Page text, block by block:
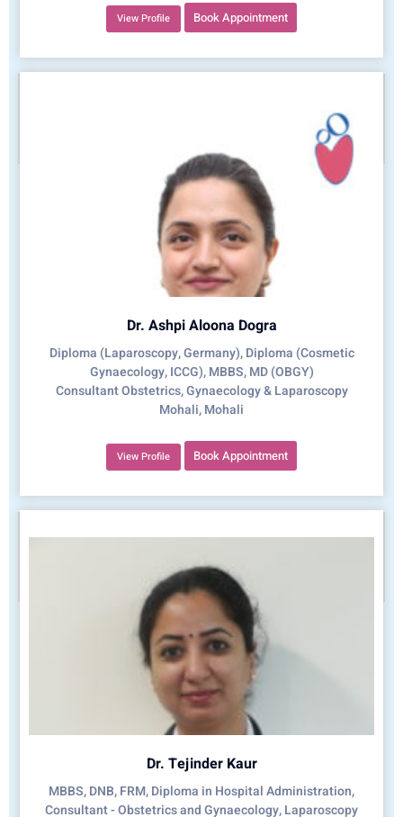
View Profile Book Appointment
Dr. Ashpi Aloona Dogra
Diploma (Laparoscopy, Germany), Diploma (Cosmetic
Gynaecology, ICCG), MBBS, MD (OBGY)
Consultant Obstetrics, Gynaecology & Laparoscopy
Mohali, Mohali
View Profile Book Appointment
Dr. Tejinder Kaur
MBBS, DNB, FRM, Diploma in Hospital Administration,
Consultant - Obstetrics and Gynaecology, Laparoscopy